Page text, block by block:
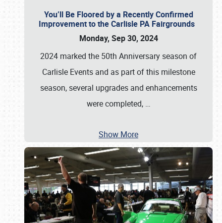
You’ll Be Floored by a Recently Confirmed
Improvement to the Carlisle PA Fairgrounds
Monday, Sep 30, 2024
2024 marked the 50th Anniversary season of
Carlisle Events and as part of this milestone
season, several upgrades and enhancements
were completed, …
Show More